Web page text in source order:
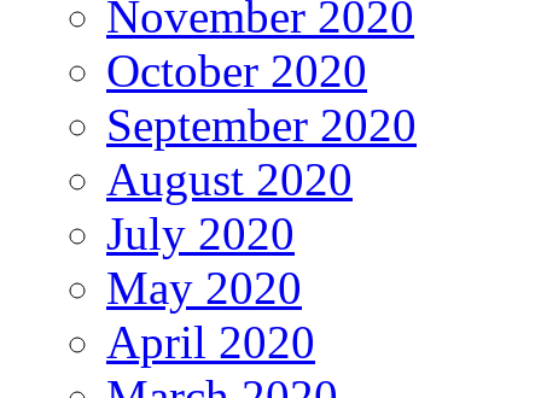
November 2020
October 2020
September 2020
August 2020
July 2020
May 2020
April 2020